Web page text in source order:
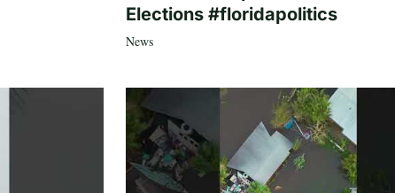
Elections #floridapolitics
News